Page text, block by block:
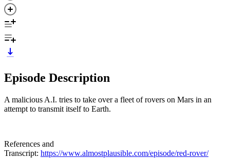
Episode Description
A malicious A.I. tries to take over a fleet of rovers on Mars in an
attempt to transmit itself to Earth.
References and
Transcript: https://www.almostplausible.com/episode/red-rover/